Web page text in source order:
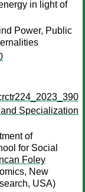
in light of
Power, Public
Specialization
of
for Social
Foley
New
USA)